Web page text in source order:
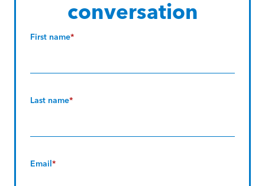
conversation
First name*
Last name*
Email*